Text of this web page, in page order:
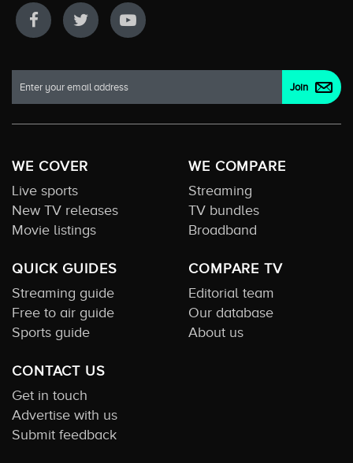
WE COVER
Live sports
New TV releases
Movie listings
WE COMPARE
Streaming
TV bundles
Broadband
QUICK GUIDES
Streaming guide
Free to air guide
Sports guide
COMPARE TV
Editorial team
Our database
About us
CONTACT US
Get in touch
Advertise with us
Submit feedback